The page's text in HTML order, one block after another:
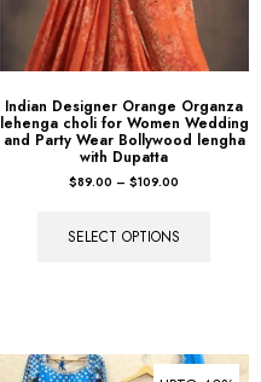
Indian Designer Orange Organza
lehenga choli for Women Wedding
and Party Wear Bollywood lengha
with Dupatta
$89.00 – $109.00
SELECT OPTIONS